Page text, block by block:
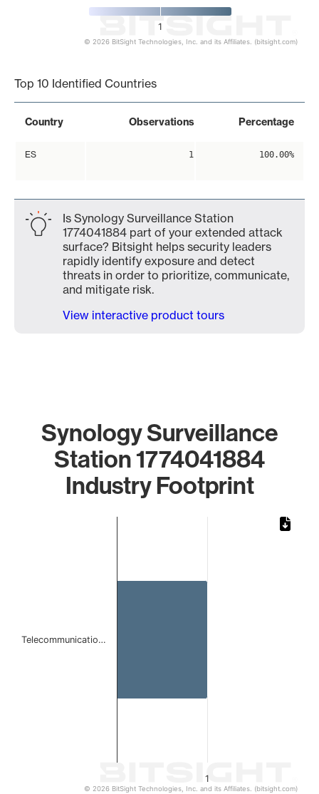
1
© 2026 BitSight Technologies, Inc. and its Affiliates. (bitsight.com)
Top 10 Identified Countries
Country Observations Percentage
ES 1 100.00%
Is Synology Surveillance Station
1774041884 part of your extended attack
surface? Bitsight helps security leaders
rapidly identify exposure and detect
threats in order to prioritize, communicate,
and mitigate risk.
View interactive product tours
Synology Surveillance
Station 1774041884
Industry Footprint
1
Telecommunicatio…
© 2026 BitSight Technologies, Inc. and its Affiliates. (bitsight.com)